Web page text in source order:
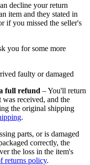
decline your return
item and they stated in
if you missed the seller's
you for some more
faulty or damaged
full refund – You'll return
received, and the
the original shipping
.
parts, or is damaged
correctly, the
the loss in the item's
returns policy.